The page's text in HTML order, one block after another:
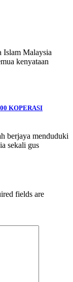
Malaysia
kenyataan
KOPERASI
berjaya menduduki
sekali gus
fields are